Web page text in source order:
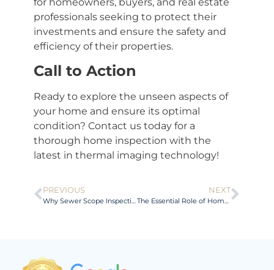
professionals seeking to protect their
investments and ensure the safety and
efficiency of their properties.
Call to Action
Ready to explore the unseen aspects of
your home and ensure its optimal
condition? Contact us today for a
thorough home inspection with the
latest in thermal imaging technology!
PREVIOUS
Why Sewer Scope Inspections Matter
NEXT
The Essential Role of Home Inspections: Ensuring Safety and Value